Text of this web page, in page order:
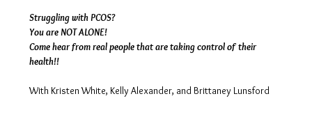
Struggling with PCOS?
You are NOT ALONE!
Come hear from real people that are taking control of their
health!!
With Kristen White, Kelly Alexander, and Brittaney Lunsford